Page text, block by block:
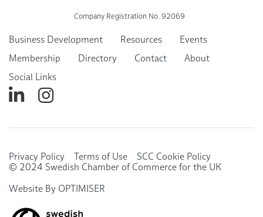
Company Registration No. 92069
Business Development Resources
Events
Membership
Directory Contact
About
Social Links
Privacy Policy Terms of Use
SCC Cookie Policy
© 2024 Swedish Chamber of Commerce for the UK
Website By OPTIMISER